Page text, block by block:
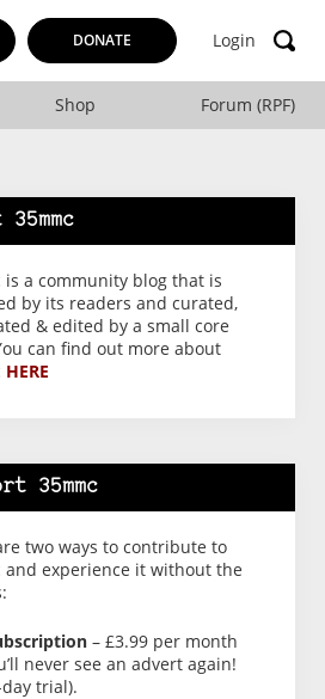
DONATE Login
Shop Forum (RPF)
35mmc
is a community blog that is
by its readers and curated,
& edited by a small core
can find out more about
HERE
35mmc
two ways to contribute to
and experience it without the
– £3.99 per month
never see an advert again!
trial).